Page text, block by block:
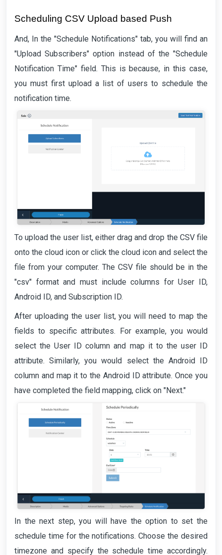
Scheduling CSV Upload based Push
And, In the "Schedule Notifications" tab, you will find an
"Upload Subscribers" option instead of the "Schedule
Notification Time" field. This is because, in this case,
you must first upload a list of users to schedule the
notification time.
To upload the user list, either drag and drop the CSV file
onto the cloud icon or click the cloud icon and select the
file from your computer. The CSV file should be in the
"csv" format and must include columns for User ID,
Android ID, and Subscription ID.
After uploading the user list, you will need to map the
fields to specific attributes. For example, you would
select the User ID column and map it to the user ID
attribute. Similarly, you would select the Android ID
column and map it to the Android ID attribute. Once you
have completed the field mapping, click on "Next."
In the next step, you will have the option to set the
schedule time for the notifications. Choose the desired
timezone and specify the schedule time accordingly.